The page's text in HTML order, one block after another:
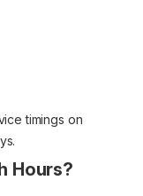
timings on
Hours?